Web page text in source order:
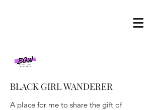
BLACK GIRL WANDERER
A place for me to share the gift of